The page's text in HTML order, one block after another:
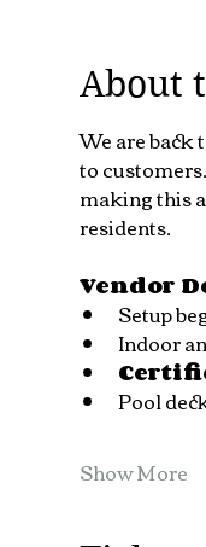
About
We are
to
making this
residents.
Vendor
Setup
Indoor
Pool
Show More